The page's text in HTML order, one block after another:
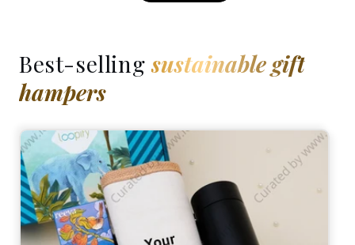
Best-selling sustainable gift
hampers